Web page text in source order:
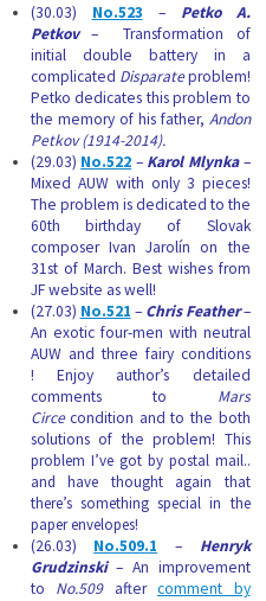
(30.03) No.523 – Petko A.
Petkov– Transformation of
initial double battery in a
complicated Disparateproblem!
Petko dedicates this problem to
the memory of his father, Andon
Petkov (1914-2014).
(29.03) No.522 – Karol Mlynka–
Mixed AUW with only 3 pieces!
The problem is dedicated to the
60th birthday of Slovak
composer Ivan Jarolín on the
31st of March. Best wishes from
JF website as well!
(27.03) No.521 – Chris Feather–
An exotic four-men with neutral
AUW and three fairy conditions
! Enjoy author’s detailed
comments to Mars
Circecondition and to the both
solutions of the problem! This
problem I’ve got by postal mail..
and have thought again that
there’s something special in the
paper envelopes!
(26.03) No.509.1 – Henryk
Grudzinski– An improvement
to No.509after comment by